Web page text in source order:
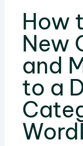
How
New
and
to a